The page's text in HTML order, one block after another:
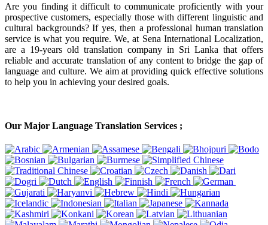
Are you finding it difficult to communicate proficiently with your
prospective customers, especially those with different linguistic and
cultural backgrounds? If yes, then a professional human translation
service is what you require. We, at Sena International Localization,
are a 19-years old translation company in Sri Lanka that offers
reliable and accurate translation of any content to bridge the gap of
language and culture. We aim at providing quick effective solutions
to help you in achieving your desired goals.
Our Major Language Translation Services ;